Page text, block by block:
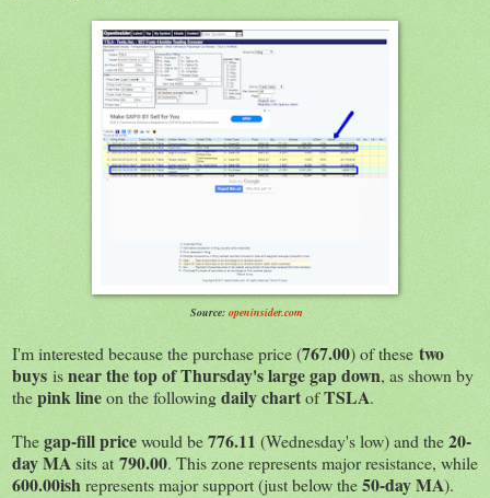
Source: openinsider.com
I'm interested because the purchase price (767.00) of these two
buys isnear the top of Thursday's large gap down, as shown by
thepink lineon the followingdaily chartofTSLA.
Thegap-fill pricewould be776.11 (Wednesday's low) and the20-
day MAsits at 790.00. This zone represents major resistance, while
600.00ishrepresents major support (just below the50-day MA).